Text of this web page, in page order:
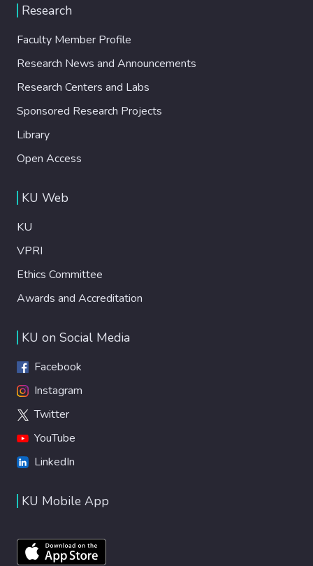
Research
Faculty Member Profile
Research News and Announcements
Research Centers and Labs
Sponsored Research Projects
Library
Open Access
KU Web
KU
VPRI
Ethics Committee
Awards and Accreditation
KU on Social Media
Facebook
Instagram
Twitter
YouTube
LinkedIn
KU Mobile App